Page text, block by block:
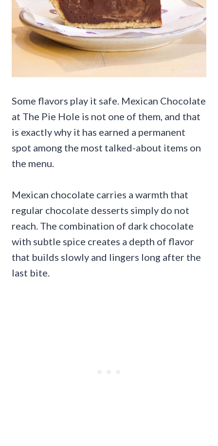
Some flavors play it safe. Mexican Chocolate
at The Pie Hole is not one of them, and that
is exactly why it has earned a permanent
spot among the most talked-about items on
the menu.
Mexican chocolate carries a warmth that
regular chocolate desserts simply do not
reach. The combination of dark chocolate
with subtle spice creates a depth of flavor
that builds slowly and lingers long after the
last bite.